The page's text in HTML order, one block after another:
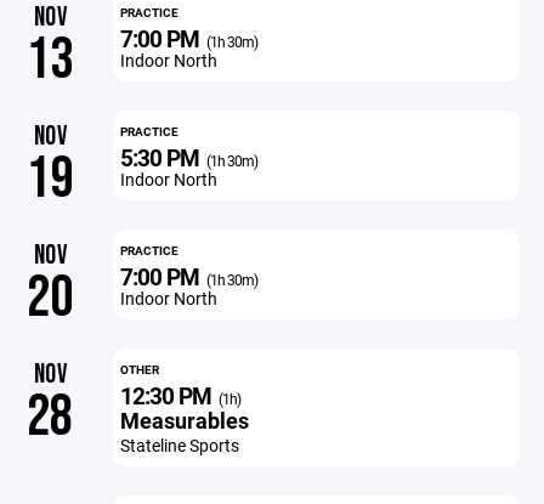
NOV
13
PRACTICE
7:00 PM (1h 30m)
Indoor North
NOV
19
PRACTICE
5:30 PM (1h 30m)
Indoor North
NOV
20
PRACTICE
7:00 PM (1h 30m)
Indoor North
NOV
28
OTHER
12:30 PM (1h)
Measurables
Stateline Sports